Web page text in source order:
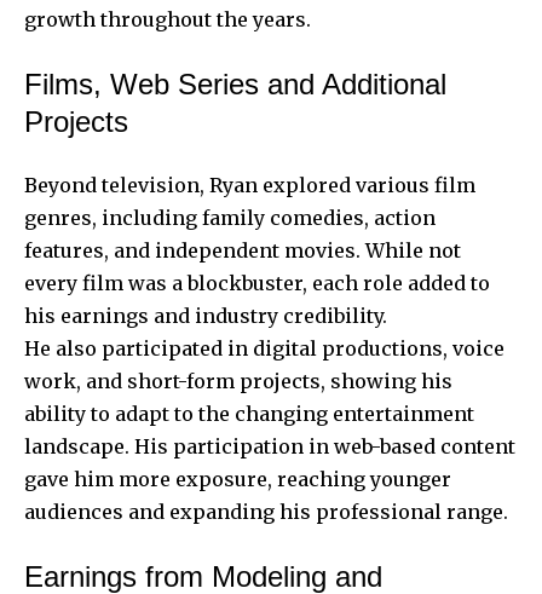
growth throughout the years.
Films, Web Series and Additional
Projects
Beyond television, Ryan explored various film
genres, including family comedies, action
features, and independent movies. While not
every film was a blockbuster, each role added to
his earnings and industry credibility.
He also participated in digital productions, voice
work, and short-form projects, showing his
ability to adapt to the changing entertainment
landscape. His participation in web-based content
gave him more exposure, reaching younger
audiences and expanding his professional range.
Earnings from Modeling and